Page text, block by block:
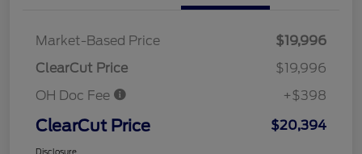
Market-Based Price
$19,996
ClearCut Price
$19,996
OH Doc Fee
+$398
ClearCut Price $20,394
Disclosure